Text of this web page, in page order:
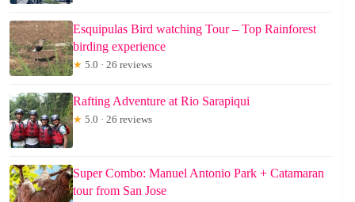
Esquipulas Bird watching Tour – Top Rainforest
birding experience
★ 5.0 · 26 reviews
Rafting Adventure at Rio Sarapiqui
★ 5.0 · 26 reviews
Super Combo: Manuel Antonio Park + Catamaran
tour from San Jose